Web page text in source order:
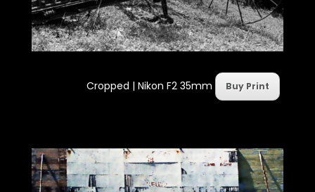
Cropped | Nikon F2 35mm Buy Print